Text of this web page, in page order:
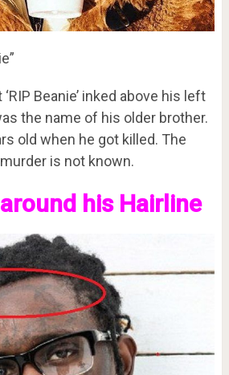
Beanie’ inked above his left
the name of his older brother.
old when he got killed. The
is not known.
around his Hairline